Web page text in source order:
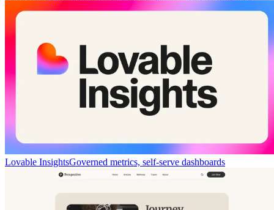
Lovable InsightsGoverned metrics, self-serve dashboards